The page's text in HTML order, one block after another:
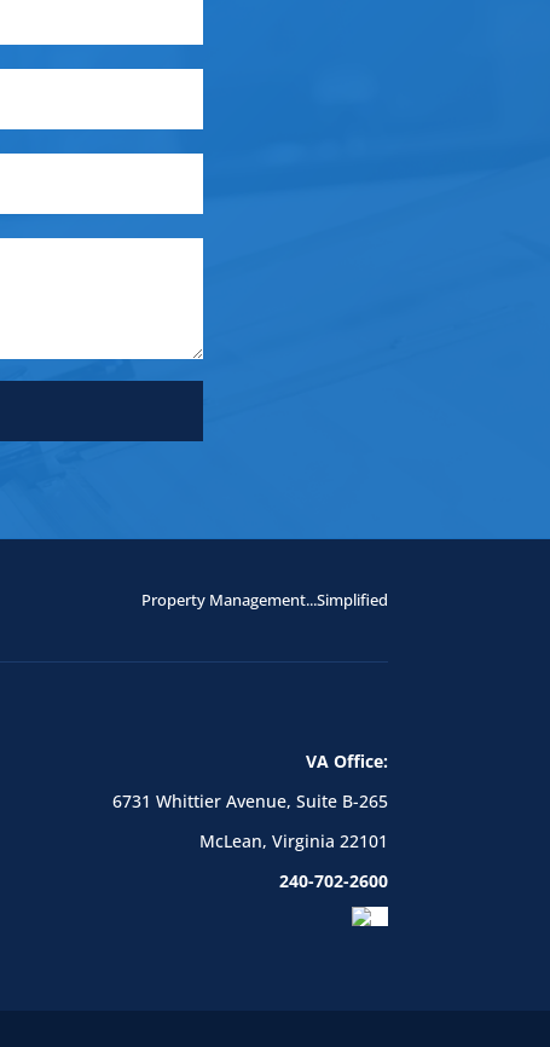
Property Management...Simplified
VA Office:
6731 Whittier Avenue, Suite B-265
McLean, Virginia 22101
240-702-2600